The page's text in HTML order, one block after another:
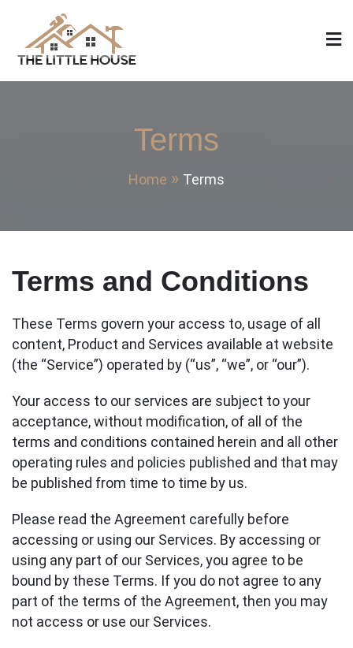
content
The Little House
Home Design, Build and Remodeling
Terms
Home Terms
Terms and Conditions
These Terms govern your access to, usage of all
content, Product and Services available at website
(the “Service”) operated by (“us”, “we”, or “our”).
Your access to our services are subject to your
acceptance, without modification, of all of the
terms and conditions contained herein and all other
operating rules and policies published and that may
be published from time to time by us.
Please read the Agreement carefully before
accessing or using our Services. By accessing or
using any part of our Services, you agree to be
bound by these Terms. If you do not agree to any
part of the terms of the Agreement, then you may
not access or use our Services.